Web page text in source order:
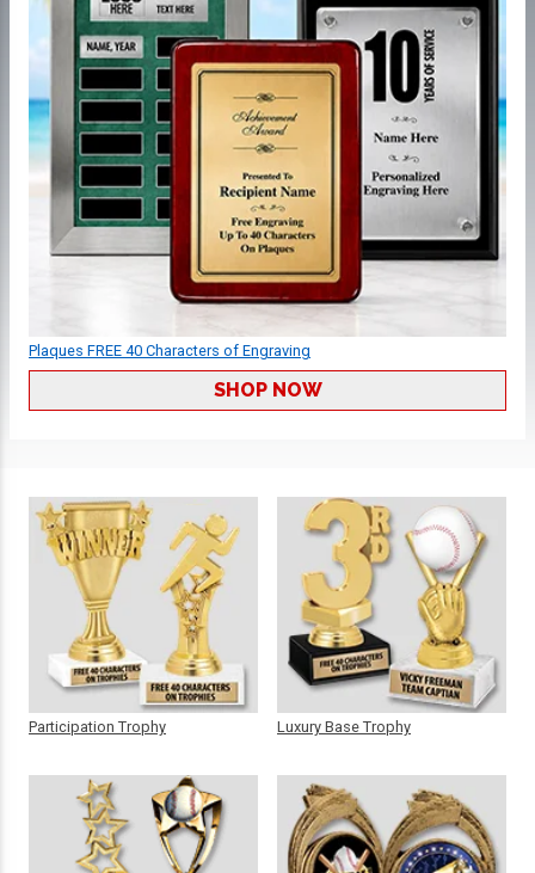
Plaques FREE 40 Characters of Engraving
SHOP NOW
Participation Trophy Luxury Base Trophy